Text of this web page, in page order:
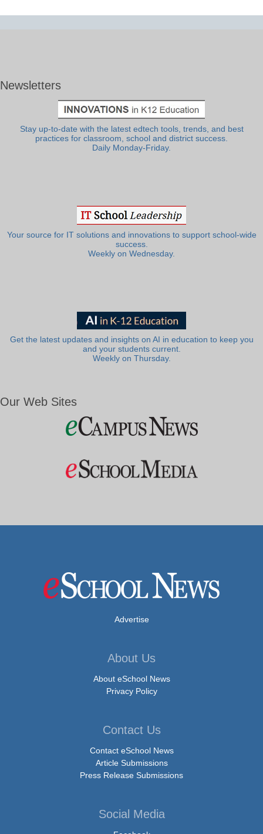
Newsletters
Stay up-to-date with the latest edtech tools, trends, and best
practices for classroom, school and district success.
Daily Monday-Friday.
Your source for IT solutions and innovations to support school-wide
success.
Weekly on Wednesday.
Get the latest updates and insights on AI in education to keep you
and your students current.
Weekly on Thursday.
Our Web Sites
Advertise
About Us
About eSchool News
Privacy Policy
Contact Us
Contact eSchool News
Article Submissions
Press Release Submissions
Social Media